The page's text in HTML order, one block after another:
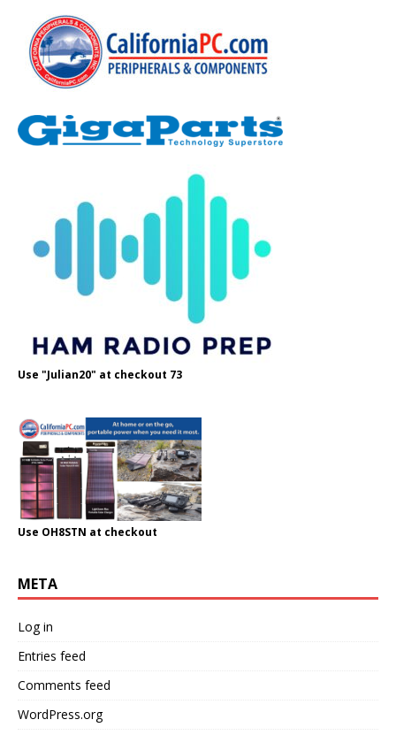
Use "Julian20" at checkout 73
Use OH8STN at checkout
META
Log in
Entries feed
Comments feed
WordPress.org